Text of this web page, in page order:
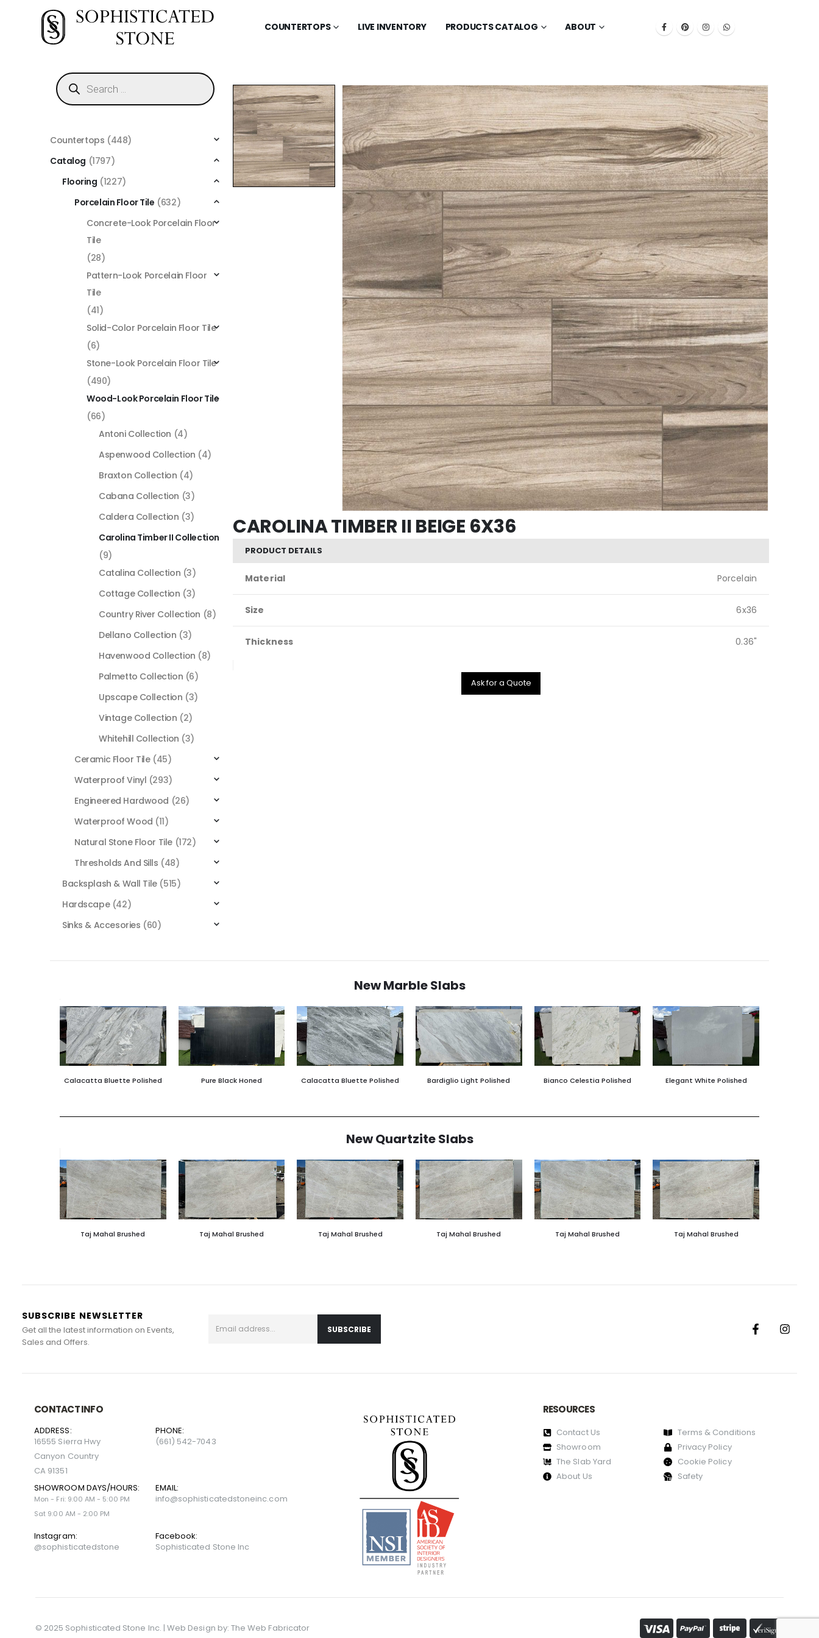
COUNTERTOPS LIVE INVENTORY PRODUCTS CATALOG ABOUT
CAROLINA TIMBER II BEIGE 6X36
PRODUCT DETAILS
Material Porcelain
Size 6x36
Thickness 0.36"
Ask for a Quote
Countertops (448)
Catalog (1797)
Flooring (1227)
Porcelain Floor Tile (632)
Concrete-Look Porcelain Floor
Tile
(28)
Pattern-Look Porcelain Floor
Tile
(41)
Solid-Color Porcelain Floor Tile
(6)
Stone-Look Porcelain Floor Tile
(490)
Wood-Look Porcelain Floor Tile
(66)
Antoni Collection (4)
Aspenwood Collection (4)
Braxton Collection (4)
Cabana Collection (3)
Caldera Collection (3)
Carolina Timber II Collection
(9)
Catalina Collection (3)
Cottage Collection (3)
Country River Collection (8)
Dellano Collection (3)
Havenwood Collection (8)
Palmetto Collection (6)
Upscape Collection (3)
Vintage Collection (2)
Whitehill Collection (3)
Ceramic Floor Tile (45)
Waterproof Vinyl (293)
Engineered Hardwood (26)
Waterproof Wood (11)
Natural Stone Floor Tile (172)
Thresholds And Sills (48)
Backsplash & Wall Tile (515)
Hardscape (42)
Sinks & Accesories (60)
New Marble Slabs
Calacatta Bluette Polished Pure Black Honed Calacatta Bluette Polished Bardiglio Light Polished Bianco Celestia Polished Elegant White Polished
New Quartzite Slabs
Taj Mahal Brushed Taj Mahal Brushed Taj Mahal Brushed Taj Mahal Brushed Taj Mahal Brushed Taj Mahal Brushed
SUBSCRIBE NEWSLETTER
Get all the latest information on Events,
Sales and Offers.
CONTACT INFO
ADDRESS:
16555 Sierra Hwy
Canyon Country
CA 91351
PHONE:
(661) 542-7043
SHOWROOM DAYS/HOURS:
Mon - Fri: 9:00 AM - 5:00 PM
Sat 9:00 AM - 2:00 PM
EMAIL:
info@sophisticatedstoneinc.com
Instagram:
@sophisticatedstone
Facebook:
Sophisticated Stone Inc
RESOURCES
Contact Us
Showroom
The Slab Yard
About Us
Terms & Conditions
Privacy Policy
Cookie Policy
Safety
© 2025 Sophisticated Stone Inc. | Web Design by: The Web Fabricator